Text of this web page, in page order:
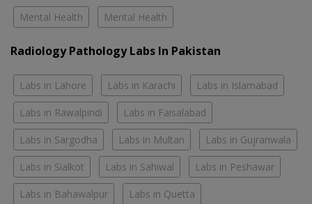
Mental Health Mental Health
Radiology Pathology Labs In Pakistan
Labs in Lahore Labs in Karachi Labs in Islamabad
Labs in Rawalpindi Labs in Faisalabad
Labs in Sargodha Labs in Multan Labs in Gujranwala
Labs in Sialkot Labs in Sahiwal Labs in Peshawar
Labs in Bahawalpur Labs in Quetta